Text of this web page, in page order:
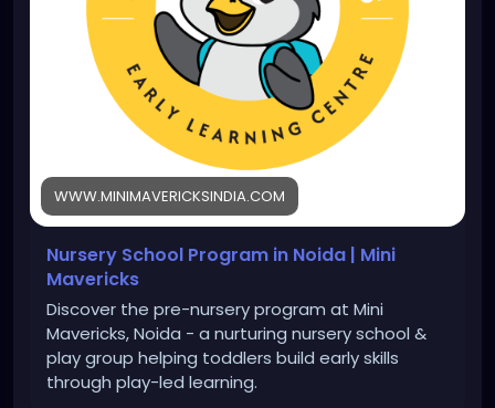
WWW.MINIMAVERICKSINDIA.COM
Nursery School Program in Noida | Mini
Mavericks
Discover the pre-nursery program at Mini
Mavericks, Noida - a nurturing nursery school &
play group helping toddlers build early skills
through play-led learning.